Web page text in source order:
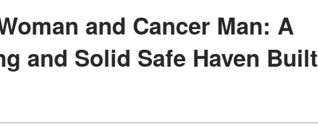
and Cancer Man: A
and Solid Safe Haven Built